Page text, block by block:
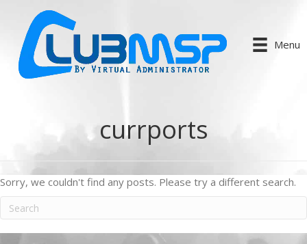
Menu
currports
Sorry, we couldn't find any posts. Please try a different search.